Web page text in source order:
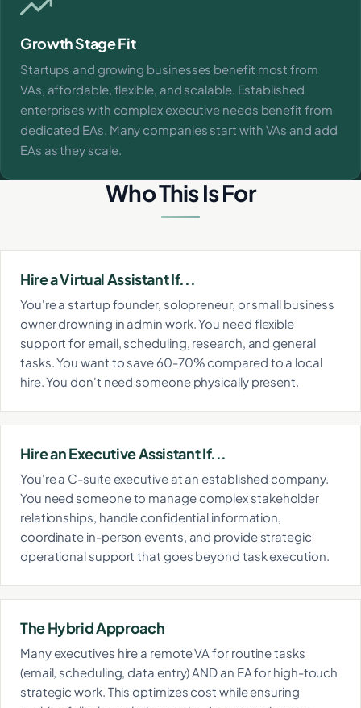
Growth Stage Fit
Startups and growing businesses benefit most from
VAs, affordable, flexible, and scalable. Established
enterprises with complex executive needs benefit from
dedicated EAs. Many companies start with VAs and add
EAs as they scale.
Who This Is For
Hire a Virtual Assistant If...
You're a startup founder, solopreneur, or small business
owner drowning in admin work. You need flexible
support for email, scheduling, research, and general
tasks. You want to save 60-70% compared to a local
hire. You don't need someone physically present.
Hire an Executive Assistant If...
You're a C-suite executive at an established company.
You need someone to manage complex stakeholder
relationships, handle confidential information,
coordinate in-person events, and provide strategic
operational support that goes beyond task execution.
The Hybrid Approach
Many executives hire a remote VA for routine tasks
(email, scheduling, data entry) AND an EA for high-touch
strategic work. This optimizes cost while ensuring